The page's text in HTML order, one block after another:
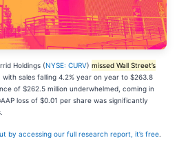
Holdings (NYSE: CURV) missed Wall Street’s
with sales falling 4.2% year on year to $263.8
of $262.5 million underwhelmed, coming in
loss of $0.01 per share was significantly
by accessing our full research report, it’s free